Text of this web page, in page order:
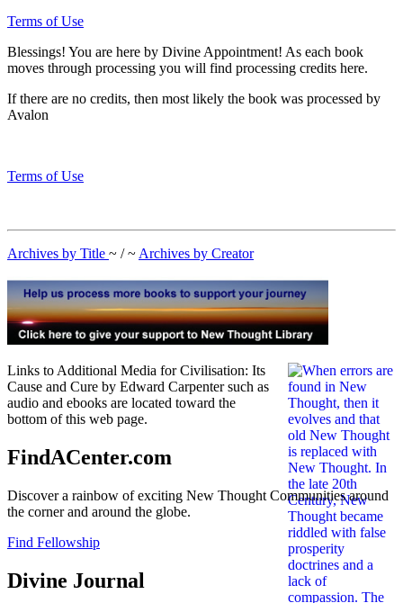
Terms of Use
Blessings! You are here by Divine Appointment! As each book
moves through processing you will find processing credits here.
If there are no credits, then most likely the book was processed by
Avalon
Terms of Use
Archives by Title ~ / ~ Archives by Creator
Links to Additional Media for Civilisation: Its
Cause and Cure by Edward Carpenter such as
audio and ebooks are located toward the
bottom of this web page.
FindACenter.com
Discover a rainbow of exciting New Thought Communities around
the corner and around the globe.
Find Fellowship
Divine Journal